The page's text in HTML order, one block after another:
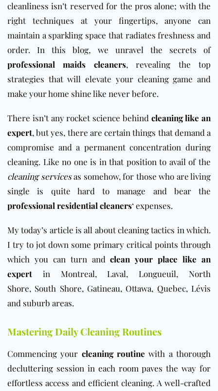
cleanliness isn’t reserved for the pros alone; with the
right techniques at your fingertips, anyone can
maintain a sparkling space that radiates freshness and
order. In this blog, we unravel the secrets of
professional maids cleaners, revealing the top
strategies that will elevate your cleaning game and
make your home shine like never before.
There isn’t any rocket science behind cleaning like an
expert, but yes, there are certain things that demand a
compromise and a permanent concentration during
cleaning. Like no one is in that position to avail of the
cleaning servicesas somehow, for those who are living
single is quite hard to manage and bear the
professional residential cleaners‘ expenses.
My today’s article is all about cleaning tactics in which.
I try to jot down some primary critical points through
which you can turn andclean your place like an
expert in Montreal, Laval, Longueuil, North
Shore, South Shore, Gatineau, Ottawa, Quebec, Lévis
and suburb areas.
Mastering Daily Cleaning Routines
Commencing your cleaning routine with a thorough
decluttering session in each room paves the way for
effortless access and efficient cleaning. A well-crafted